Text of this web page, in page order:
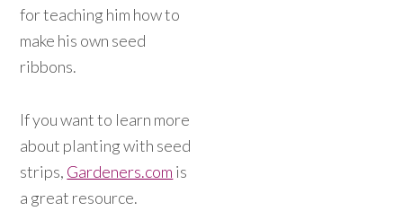
for teaching him how to
make his own seed
ribbons.
If you want to learn more
about planting with seed
strips, Gardeners.com is
a great resource.